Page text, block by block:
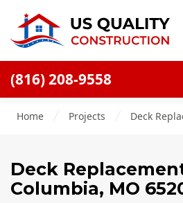
(816) 208-9558
Blog
Home Projects Deck
Deck
Columbia, MO